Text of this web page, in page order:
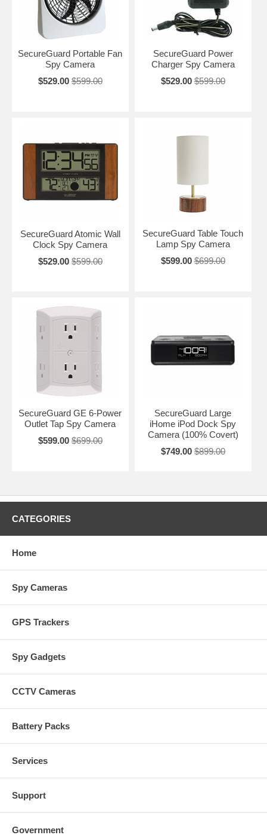
SecureGuard Portable Fan
Spy Camera
$529.00 $599.00
SecureGuard Power
Charger Spy Camera
$529.00 $599.00
SecureGuard Atomic Wall
Clock Spy Camera
$529.00 $599.00
SecureGuard Table Touch
Lamp Spy Camera
$599.00 $699.00
SecureGuard GE 6-Power
Outlet Tap Spy Camera
$599.00 $699.00
SecureGuard Large
iHome iPod Dock Spy
Camera (100% Covert)
$749.00 $899.00
CATEGORIES
Home
Spy Cameras
GPS Trackers
Spy Gadgets
CCTV Cameras
Battery Packs
Services
Support
Government